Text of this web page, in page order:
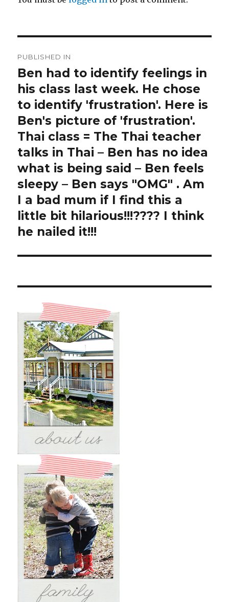
navigation
PUBLISHED IN
Ben had to identify feelings in
his class last week. He chose
to identify 'frustration'. Here is
Ben's picture of 'frustration'.
Thai class = The Thai teacher
talks in Thai – Ben has no idea
what is being said – Ben feels
sleepy – Ben says "OMG" . Am
I a bad mum if I find this a
little bit hilarious!!!???? I think
he nailed it!!!